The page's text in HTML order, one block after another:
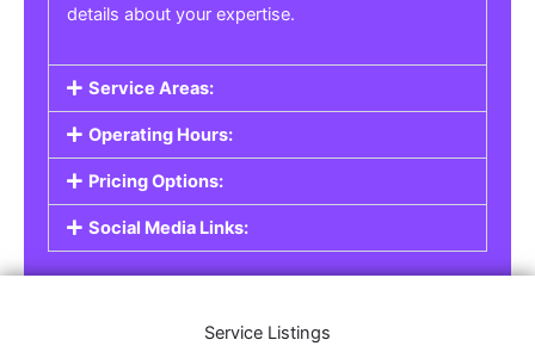
details about your expertise.
Service Areas:
Operating Hours:
Pricing Options:
Social Media Links:
Service Listings